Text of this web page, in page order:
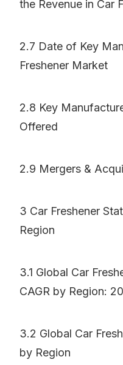
the Revenue in Car
2.7 Date of Key
Freshener Market
2.8 Key
Offered
2.9 Mergers &
3 Car Freshener
Region
3.1 Global Car
CAGR by Region:
3.2 Global Car
by Region